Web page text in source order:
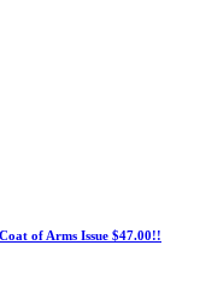
of Arms Issue $47.00!!